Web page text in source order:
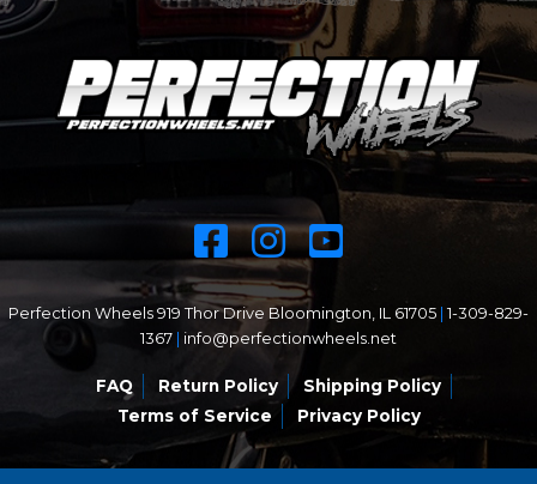
Perfection Wheels 919 Thor Drive Bloomington, IL 61705 1-309-829-
1367
info@perfectionwheels.net
FAQ Return Policy
Shipping Policy
Terms of Service
Privacy Policy